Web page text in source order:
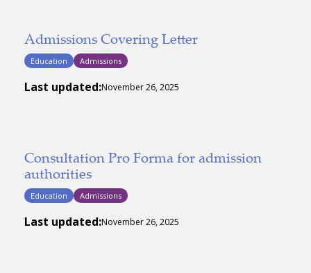
Admissions Covering Letter
Education Admissions
Last updated:November 26, 2025
Consultation Pro Forma for admission
authorities
Education Admissions
Last updated:November 26, 2025